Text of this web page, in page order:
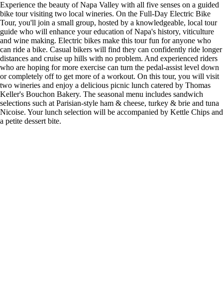
Experience the beauty of Napa Valley with all five senses on a guided
bike tour visiting two local wineries. On the Full-Day Electric Bike
Tour, you'll join a small group, hosted by a knowledgeable, local tour
guide who will enhance your education of Napa's history, viticulture
and wine making. Electric bikes make this tour fun for anyone who
can ride a bike. Casual bikers will find they can confidently ride longer
distances and cruise up hills with no problem. And experienced riders
who are hoping for more exercise can turn the pedal-assist level down
or completely off to get more of a workout. On this tour, you will visit
two wineries and enjoy a delicious picnic lunch catered by Thomas
Keller's Bouchon Bakery. The seasonal menu includes sandwich
selections such at Parisian-style ham & cheese, turkey & brie and tuna
Nicoise. Your lunch selection will be accompanied by Kettle Chips and
a petite dessert bite.